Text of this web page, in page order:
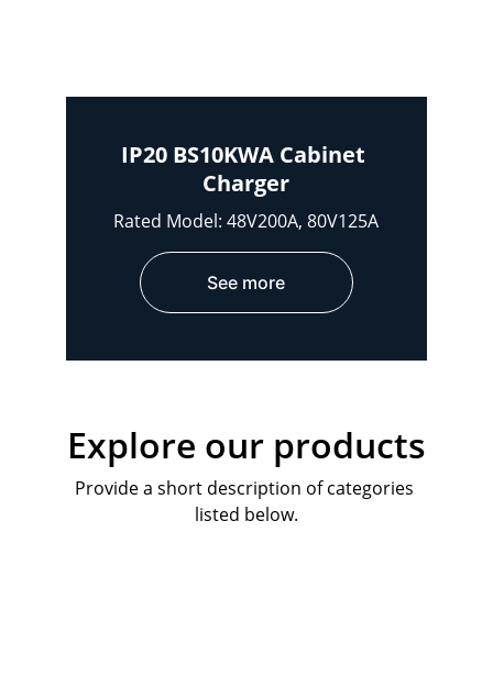
IP20 BS10KWA Cabinet
Charger
Rated Model: 48V200A, 80V125A
See more
Explore our products
Provide a short description of categories
listed below.